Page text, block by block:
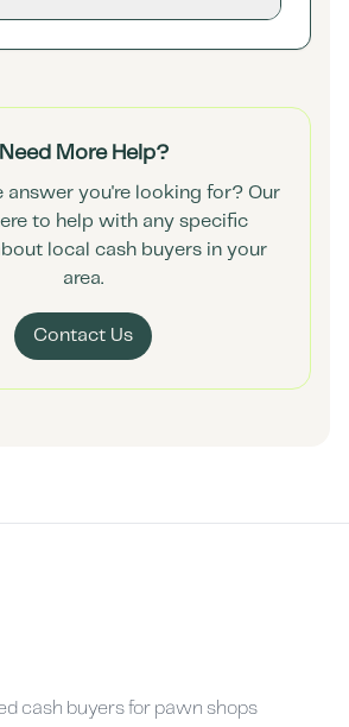
Need More Help?
answer you're looking for? Our
to help with any specific
local cash buyers in your
area.
Contact Us
cash buyers for pawn shops